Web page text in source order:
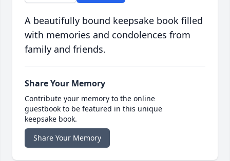
A beautifully bound keepsake book filled
with memories and condolences from
family and friends.
Share Your Memory
Contribute your memory to the online
guestbook to be featured in this unique
keepsake book.
Share Your Memory